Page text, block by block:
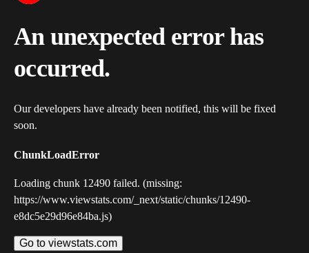
An unexpected error has
occurred.
Our developers have already been notified, this will be fixed
soon.
ChunkLoadError
Loading chunk 12490 failed. (missing:
https://www.viewstats.com/_next/static/chunks/12490-
e8dc5e29d96e84ba.js)
Go to viewstats.com